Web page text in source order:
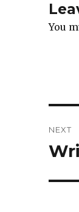
You
NEXT
Next